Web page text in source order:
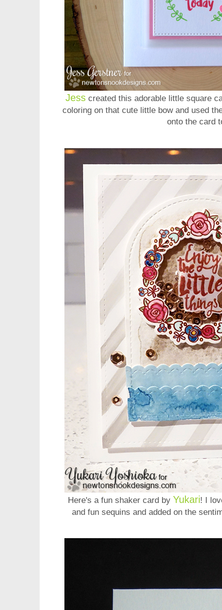
Jess created this adorable little square
coloring on that cute little bow and used
onto the card
Here's a fun shaker card by Yukari! I
and fun sequins and added on the